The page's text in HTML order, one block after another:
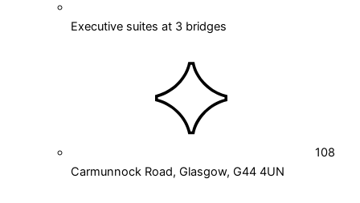
Executive suites at 3 bridges
108
Carmunnock Road, Glasgow, G44 4UN